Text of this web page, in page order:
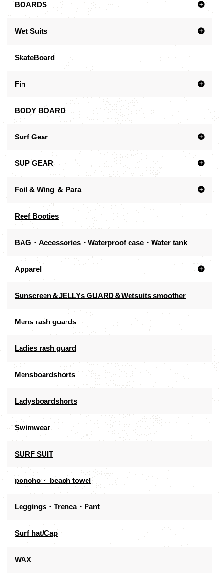
BOARDS
Wet Suits
SkateBoard
Fin
BODY BOARD
Surf Gear
SUP GEAR
Foil & Wing ＆ Para
Reef Booties
BAG・Accessories・Waterproof case・Water tank
Apparel
Sunscreen＆JELLYs GUARD＆Wetsuits smoother
Mens rash guards
Ladies rash guard
Mensboardshorts
Ladysboardshorts
Swimwear
SURF SUIT
poncho・ beach towel
Leggings・Trenca・Pant
Surf hat/Cap
WAX